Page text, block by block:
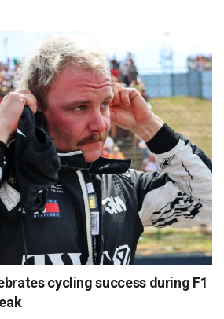
cycling success during F1